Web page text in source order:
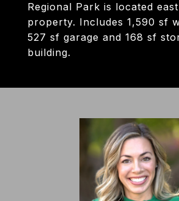
Regional Park is located
property. Includes 1,590 sf
527 sf garage and 168 sf
building.